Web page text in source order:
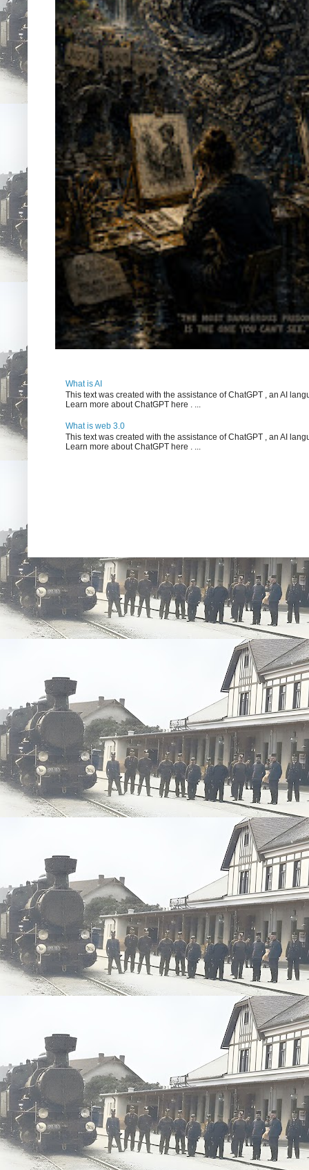
What is AI
This text was created with the assistance of ChatGPT , an AI
Learn more about ChatGPT here . ...
What is web 3.0
This text was created with the assistance of ChatGPT , an AI
Learn more about ChatGPT here . ...